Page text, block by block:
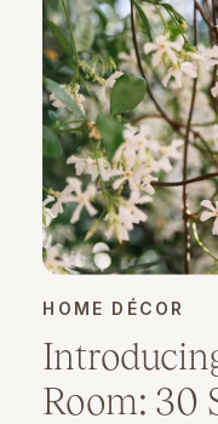
Room: 30
HOME DÉCOR